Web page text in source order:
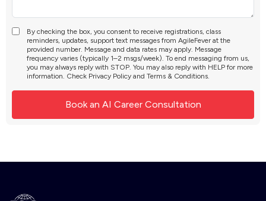
By checking the box, you consent to receive registrations, class
reminders, updates, support text messages from AgileFever at the
provided number. Message and data rates may apply. Message
frequency varies (typically 1–2 msgs/week). To end messaging from us,
you may always reply with STOP. You may also reply with HELP for more
information. Check Privacy Policy and Terms & Conditions